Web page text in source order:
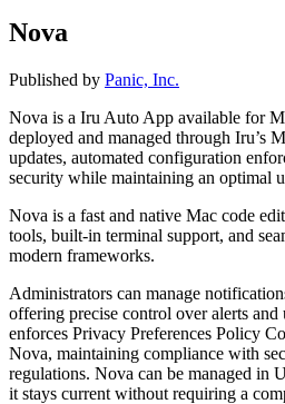
Nova
Published by Panic, Inc.
Nova is a Iru Auto App available for
deployed and managed through Iru’s
updates, automated configuration
security while maintaining an optimal
Nova is a fast and native Mac code
tools, built-in terminal support, and
modern frameworks.
Administrators can manage
offering precise control over alerts and
enforces Privacy Preferences Policy
Nova, maintaining compliance with
regulations. Nova can be managed in
it stays current without requiring a